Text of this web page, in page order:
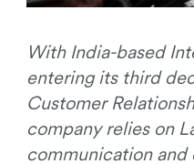
With India-based
entering its third
Customer
company relies on
communication and